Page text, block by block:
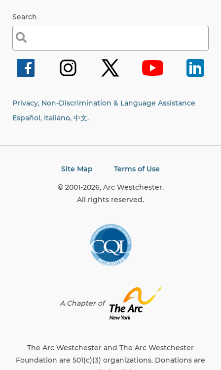
Search
Search
for:
Privacy, Non-Discrimination & Language Assistance
Español, Italiano, 中文.
Site Map Terms of Use
© 2001-2026, Arc Westchester.
All rights reserved.
The Arc Westchester and The Arc Westchester
Foundation are 501(c)(3) organizations. Donations are
A Chapter of